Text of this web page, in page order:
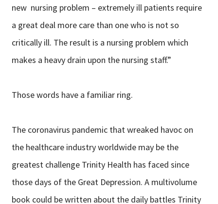
new nursing problem – extremely ill patients require
a great deal more care than one who is not so
critically ill. The result is a nursing problem which
makes a heavy drain upon the nursing staff.”
Those words have a familiar ring.
The coronavirus pandemic that wreaked havoc on
the healthcare industry worldwide may be the
greatest challenge Trinity Health has faced since
those days of the Great Depression. A multivolume
book could be written about the daily battles Trinity